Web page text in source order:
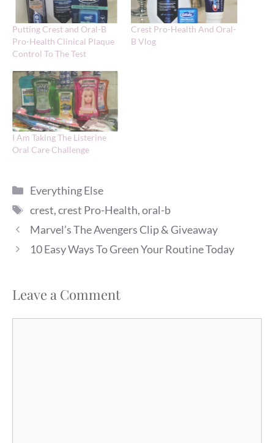
Putting Crest and Oral-B
Pro-Health Clinical Plaque
Control To The Test
Crest Pro-Health And Oral-
B Vlog
I Am Taking The Listerine
Oral Care Challenge
Categories
Everything Else
Tags
crest,crest Pro-Health,oral-b
Marvel’s The Avengers Clip & Giveaway
10 Easy Ways To Green Your Routine Today
Leave a Comment